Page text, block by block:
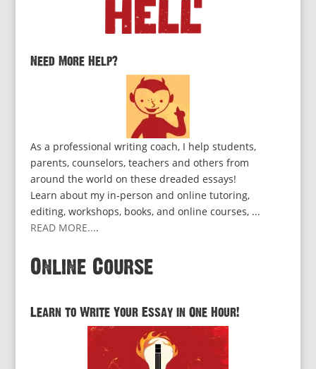
Need More Help?
As a professional writing coach, I help students,
parents, counselors, teachers and others from
around the world on these dreaded essays!
Learn about my in-person and online tutoring,
editing, workshops, books, and online courses, ...
READ MORE....
Online Course
Learn to Write Your Essay in One Hour!